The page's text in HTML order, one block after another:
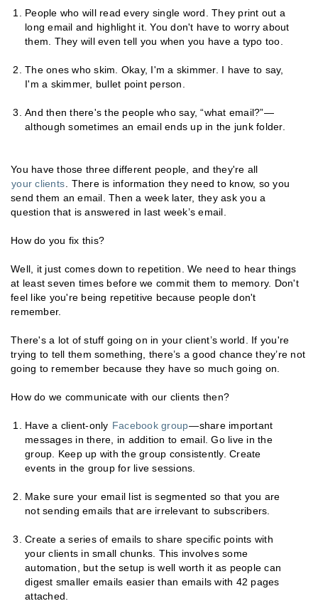
People who will read every single word. They print out a
long email and highlight it. You don't have to worry about
them. They will even tell you when you have a typo too.
The ones who skim. Okay, I'm a skimmer. I have to say,
I'm a skimmer, bullet point person.
And then there's the people who say, “what email?”—
although sometimes an email ends up in the junk folder.
You have those three different people, and they're all
your clients . There is information they need to know, so you
send them an email. Then a week later, they ask you a
question that is answered in last week’s email.
How do you fix this?
Well, it just comes down to repetition. We need to hear things
at least seven times before we commit them to memory. Don't
feel like you're being repetitive because people don't
remember.
There's a lot of stuff going on in your client’s world. If you're
trying to tell them something, there’s a good chance they’re not
going to remember because they have so much going on.
How do we communicate with our clients then?
Have a client-only Facebook group—share important
messages in there, in addition to email. Go live in the
group. Keep up with the group consistently. Create
events in the group for live sessions.
Make sure your email list is segmented so that you are
not sending emails that are irrelevant to subscribers.
Create a series of emails to share specific points with
your clients in small chunks. This involves some
automation, but the setup is well worth it as people can
digest smaller emails easier than emails with 42 pages
attached.